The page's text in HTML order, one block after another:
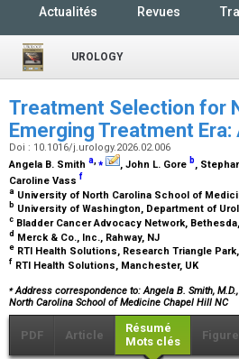
Actualités Revues
UROLOGY
Treatment Selection for
Emerging Treatment
Doi : 10.1016/j.urology.2026.02.006
Angela B. Smith a,⁎ , John L. Gore b,
Caroline Vass f
a University of North Carolina School of
b University of Washington, Department of
c Bladder Cancer Advocacy Network,
d Merck & Co., Inc., Rahway, NJ
e RTI Health Solutions, Research Triangle
f RTI Health Solutions, Manchester, UK
⁎Address correspondence to: Angela B. Smith,
North Carolina School of Medicine Chapel Hill NC
PDF Article
Résumé
Mots clés